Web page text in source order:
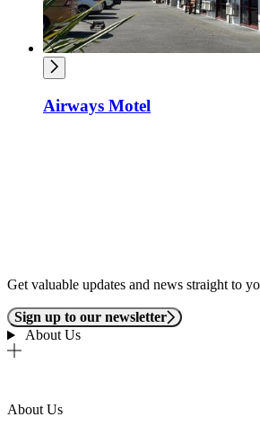
Airways Motel
Get valuable updates and news straight to
Sign up to our newsletter
About Us
About Us